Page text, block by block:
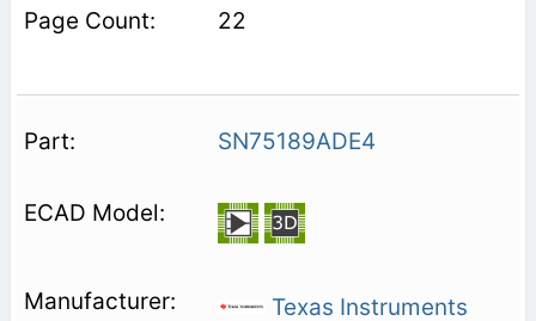
22
SN75189ADE4
Texas Instruments